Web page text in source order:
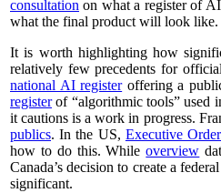
consultation on what a register of
what the final product will look like.
It is worth highlighting how
relatively few precedents for
national AI register offering a
registerof “algorithmic tools” used
it cautions is a work in progress.
publics. In the US, Executive
how to do this. Whileoverview
Canada’s decision to create a
significant.